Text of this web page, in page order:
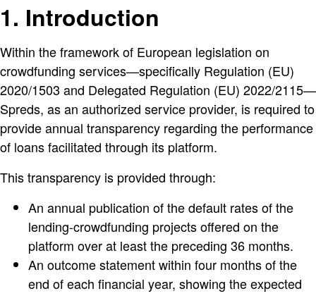
1. Introduction
Within the framework of European legislation on
crowdfunding services—specifically Regulation (EU)
2020/1503 and Delegated Regulation (EU) 2022/2115—
Spreds, as an authorized service provider, is required to
provide annual transparency regarding the performance
of loans facilitated through its platform.
This transparency is provided through:
An annual publication of the default rates of the
lending-crowdfunding projects offered on the
platform over at least the preceding 36 months.
An outcome statement within four months of the
end of each financial year, showing the expected